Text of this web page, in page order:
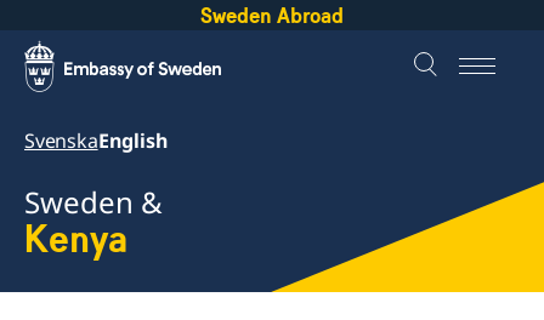
Sweden Abroad
SvenskaEnglish
Sweden &
Kenya